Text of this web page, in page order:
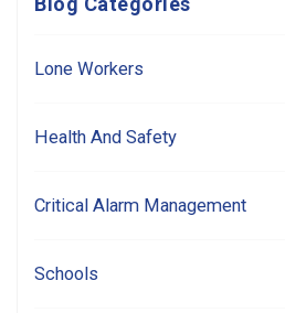
Lone Workers
Health And Safety
Critical Alarm Management
Schools